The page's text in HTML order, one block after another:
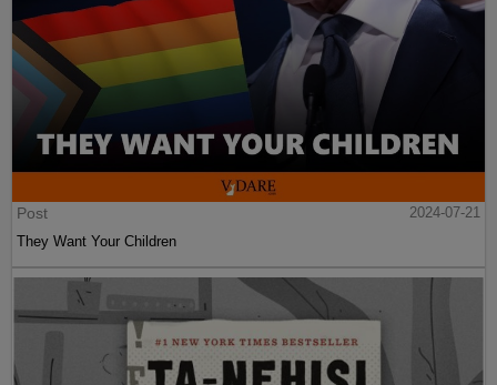
Post
2024-07-21
They Want Your Children